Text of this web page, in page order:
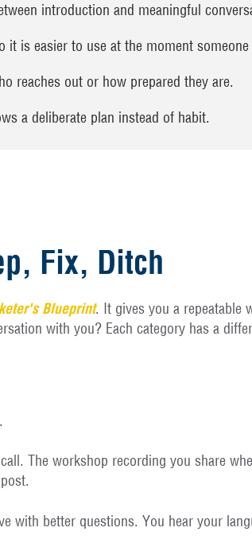
introduction and meaningful
is easier to use at the moment someone
reaches out or how prepared they are.
a deliberate plan instead of habit.
Fix, Ditch
Blueprint. It gives you a repeatable
with you? Each category has a
The workshop recording you share
with better questions. You hear your